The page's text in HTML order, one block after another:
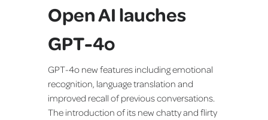
Open AI lauches
GPT-4o
GPT-4o new features including emotional
recognition, language translation and
improved recall of previous conversations.
The introduction of its new chatty and flirty